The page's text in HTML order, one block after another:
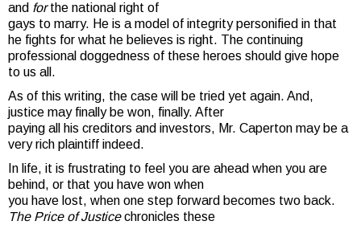
and forthe national right of
gays to marry. He is a model of integrity personified in that
he fights for what he believes is right. The continuing
professional doggedness of these heroes should give hope
to us all.
As of this writing, the case will be tried yet again. And,
justice may finally be won, finally. After
paying all his creditors and investors, Mr. Caperton may be a
very rich plaintiff indeed.
In life, it is frustrating to feel you are ahead when you are
behind, or that you have won when
you have lost, when one step forward becomes two back.
The Price of Justicechronicles these